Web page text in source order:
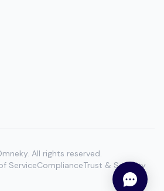
All rights reserved.
ServiceComplianceTrust & Security